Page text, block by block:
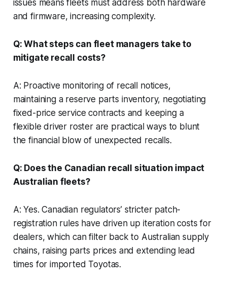
issues means fleets must address both hardware
and firmware, increasing complexity.
Q: What steps can fleet managers take to
mitigate recall costs?
A: Proactive monitoring of recall notices,
maintaining a reserve parts inventory, negotiating
fixed-price service contracts and keeping a
flexible driver roster are practical ways to blunt
the financial blow of unexpected recalls.
Q: Does the Canadian recall situation impact
Australian fleets?
A: Yes. Canadian regulators’ stricter patch-
registration rules have driven up iteration costs for
dealers, which can filter back to Australian supply
chains, raising parts prices and extending lead
times for imported Toyotas.